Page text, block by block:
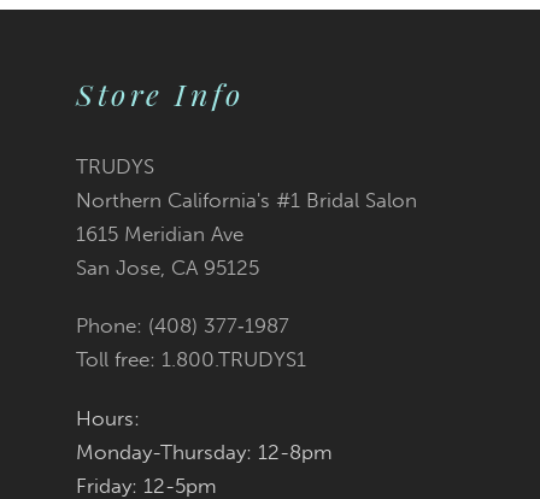
Store Info
TRUDYS
Northern California's #1 Bridal Salon
1615 Meridian Ave
San Jose, CA 95125
Phone: (408) 377‑1987
Toll free: 1.800.TRUDYS1
Hours:
Monday-Thursday: 12-8pm
Friday: 12-5pm